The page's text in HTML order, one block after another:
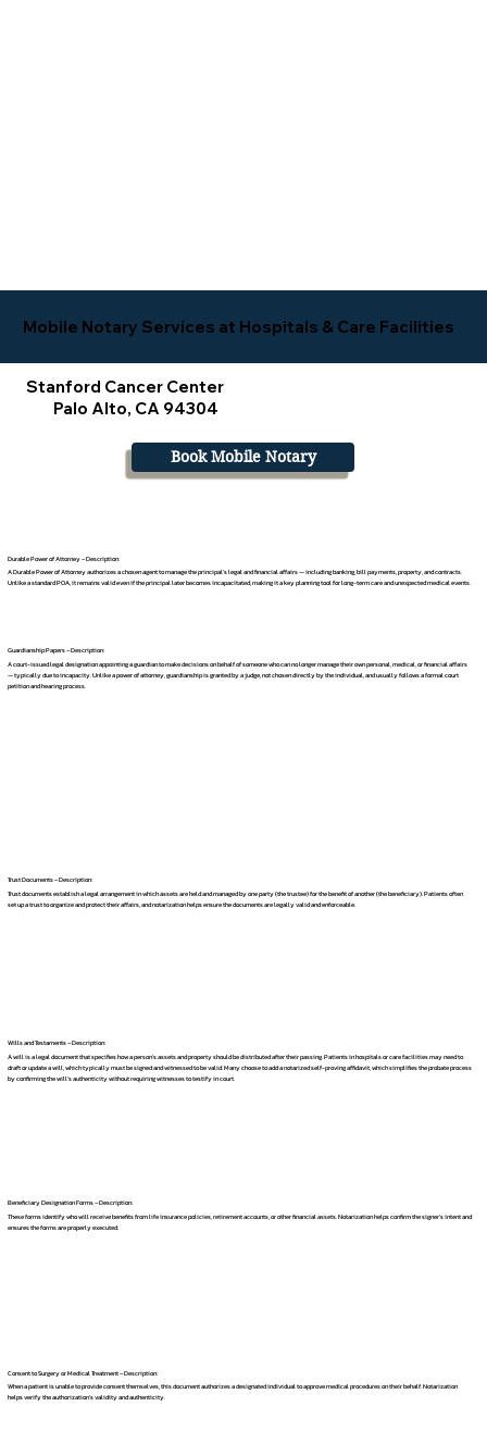
Mobile Notary Services at Hospitals & Care Facilities
Stanford Cancer Center
Palo Alto, CA 94304
Book Mobile Notary
Durable Power of Attorney – Description:
A Durable Power of Attorney authorizes a chosen agent to manage the principal's legal and financial affairs — including banking, bill payments, property, and contracts.
Unlike a standard POA, it remains valid even if the principal later becomes incapacitated, making it a key planning tool for long-term care and unexpected medical events.
Guardianship Papers – Description:
A court-issued legal designation appointing a guardian to make decisions on behalf of someone who can no longer manage their own personal, medical, or financial affairs
— typically due to incapacity. Unlike a power of attorney, guardianship is granted by a judge, not chosen directly by the individual, and usually follows a formal court
petition and hearing process.
Trust Documents – Description:
Trust documents establish a legal arrangement in which assets are held and managed by one party (the trustee) for the benefit of another (the beneficiary). Patients often
set up a trust to organize and protect their affairs, and notarization helps ensure the documents are legally valid and enforceable.
Wills and Testaments – Description:
A will is a legal document that specifies how a person's assets and property should be distributed after their passing. Patients in hospitals or care facilities may need to
draft or update a will, which typically must be signed and witnessed to be valid. Many choose to add a notarized self-proving affidavit, which simplifies the probate process
by confirming the will's authenticity without requiring witnesses to testify in court.
Beneficiary Designation Forms – Description:
These forms identify who will receive benefits from life insurance policies, retirement accounts, or other financial assets. Notarization helps confirm the signer's intent and
ensures the forms are properly executed.
Consent to Surgery or Medical Treatment – Description:
When a patient is unable to provide consent themselves, this document authorizes a designated individual to approve medical procedures on their behalf. Notarization
helps verify the authorization's validity and authenticity.